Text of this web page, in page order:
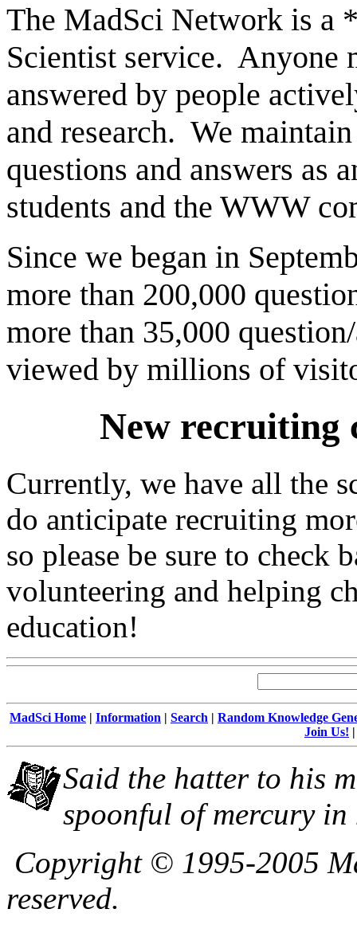
The MadSci Network is a
Scientist service. Anyone
answered by people
and research. We
questions and answers as
students and the WWW
Since we began in
more than 200,000
more than 35,000
viewed by millions of
New recruiting
Currently, we have all the
do anticipate recruiting
so please be sure to check
volunteering and helping
education!
MadSci Home | Information | Search | Random Knowledge
Join Us!
Said the hatter to his
spoonful of mercury in
Copyright © 1995-2005
reserved.